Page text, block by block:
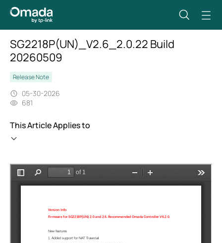
SG2218P(UN)_V2.6_2.0.22 Build
20260509
Release Note
05-30-2026
681
This Article Applies to